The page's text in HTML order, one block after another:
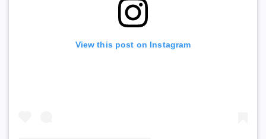
View this post on Instagram